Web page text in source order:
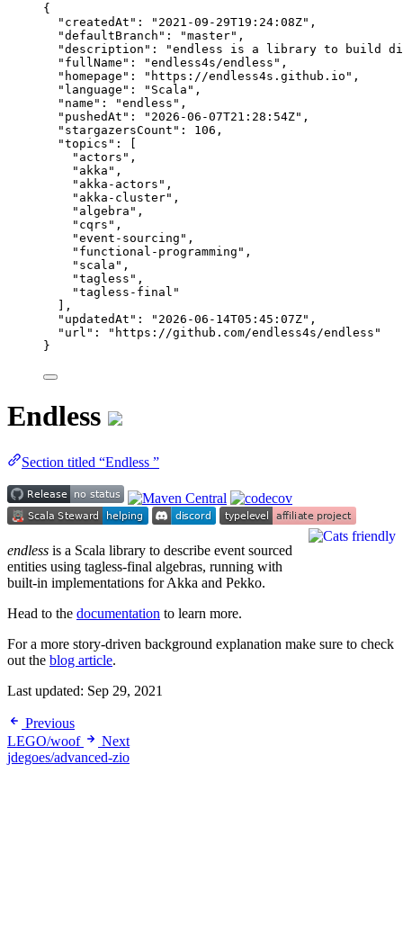
{
"createdAt" : " 2021-09-29T19:24:08Z" ,
"defaultBranch" : "master" ,
"description" : "endless is a library to build
"fullName" : "endless4s/endless " ,
"homepage" : " https://endless4s.github.io " ,
"language" : " Scala " ,
"name" : "endless " ,
"pushedAt" : " 2026-06-07T21:28:54Z" ,
"stargazersCount" : 106 ,
"topics" : [
" actors " ,
" akka " ,
" akka-actors " ,
" akka-cluster" ,
" algebra " ,
" cqrs " ,
"event-sourcing " ,
" functional-programming " ,
" scala " ,
"tagless " ,
"tagless-final "
],
"updatedAt" : " 2026-06-14T05:45:07Z" ,
"url" : " https://github.com/endless4s/endless "
}
Endless
Section titled “Endless ”
endless is a Scala library to describe event sourced
entities using tagless-final algebras, running with
built-in implementations for Akka and Pekko.
Head to the documentation to learn more.
For a more story-driven background explanation make sure to check
out the blog article.
Last updated: Sep 29, 2021
Previous
LEGO/woof
Next
jdegoes/advanced-zio